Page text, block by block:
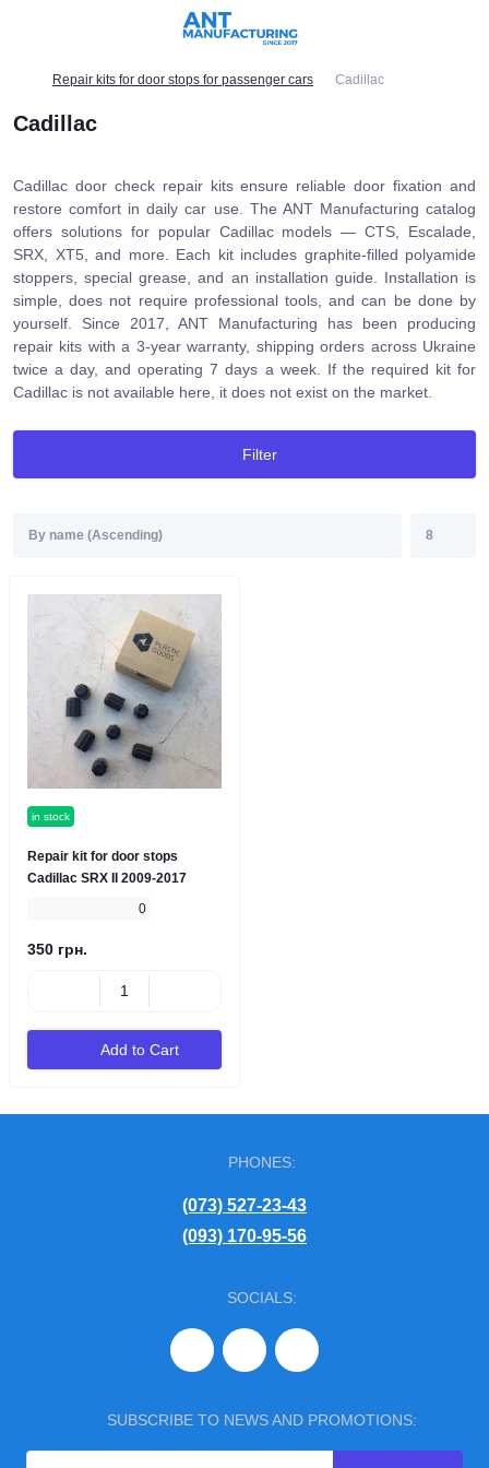
Repair kits for door stops for passenger cars Cadillac
Cadillac
Cadillac door check repair kits ensure reliable door fixation and
restore comfort in daily car use. The ANT Manufacturing catalog
offers solutions for popular Cadillac models — CTS, Escalade,
SRX, XT5, and more. Each kit includes graphite-filled polyamide
stoppers, special grease, and an installation guide. Installation is
simple, does not require professional tools, and can be done by
yourself. Since 2017, ANT Manufacturing has been producing
repair kits with a 3-year warranty, shipping orders across Ukraine
twice a day, and operating 7 days a week. If the required kit for
Cadillac is not available here, it does not exist on the market.
Filter
in stock
Repair kit for door stops
Cadillac SRX II 2009-2017
0
350 грн.
Add to Cart
PHONES:
(073) 527-23-43
(093) 170-95-56
SOCIALS:
SUBSCRIBE TO NEWS AND PROMOTIONS: